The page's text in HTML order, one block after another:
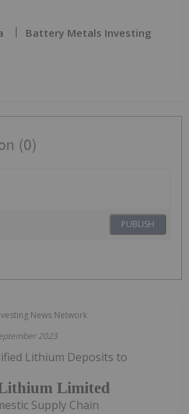
Battery Metals Investing
(0)
PUBLISH
News Network
2023
Limited
Lithium Deposits to
Supply Chain